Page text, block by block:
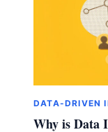
DATA-DRIVEN
Why is Data